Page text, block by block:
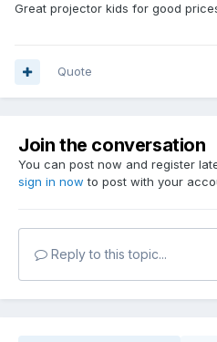
Great projector kids for good
Quote
Join the conversation
You can post now and register
sign in now to post with your
Reply to this topic...